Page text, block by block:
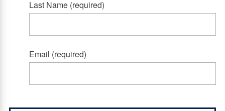
Last Name (required)
Email (required)